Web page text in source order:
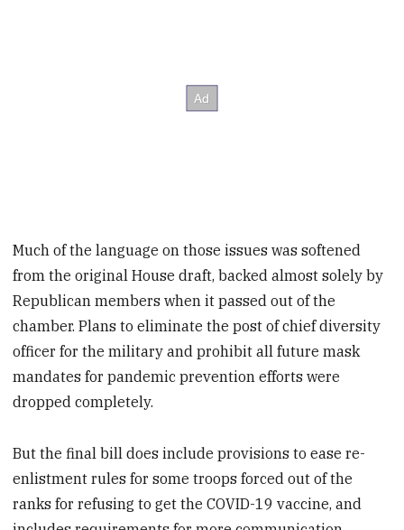
Much of the language on those issues was softened
from the original House draft, backed almost solely by
Republican members when it passed out of the
chamber. Plans to eliminate the post of chief diversity
officer for the military and prohibit all future mask
mandates for pandemic prevention efforts were
dropped completely.
But the final bill does include provisions to ease re-
enlistment rules for some troops forced out of the
ranks for refusing to get the COVID-19 vaccine, and